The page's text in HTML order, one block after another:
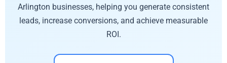
Arlington businesses, helping you generate consistent
leads, increase conversions, and achieve measurable
ROI.